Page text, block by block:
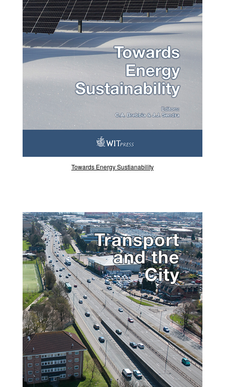
Towards Energy Sustianability